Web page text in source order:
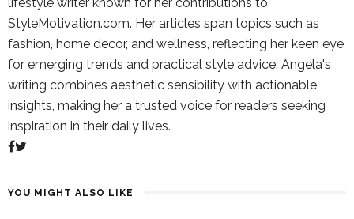
lifestyle writer known for her contributions to
StyleMotivation.com. Her articles span topics such as
fashion, home decor, and wellness, reflecting her keen eye
for emerging trends and practical style advice. Angela's
writing combines aesthetic sensibility with actionable
insights, making her a trusted voice for readers seeking
inspiration in their daily lives.
YOU MIGHT ALSO LIKE